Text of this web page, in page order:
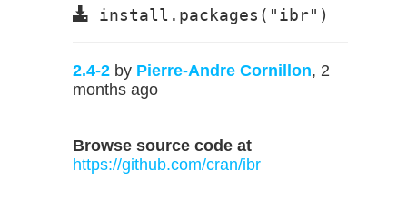
install.packages("ibr")
2.4-2 by Pierre-Andre Cornillon, 2
months ago
Browse source code at
https://github.com/cran/ibr